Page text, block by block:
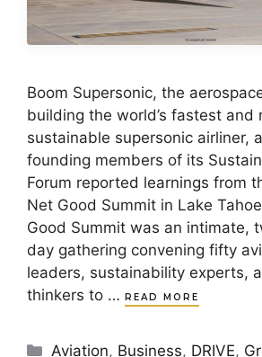
Boom Supersonic, the
building the world’s fastest and
sustainable supersonic airliner,
founding members of its
Forum reported learnings from
Net Good Summit in Lake
Good Summit was an intimate,
day gathering convening fifty
leaders, sustainability experts,
thinkers to …
READ MORE
Categories
Aviation, Business, DRIVE,